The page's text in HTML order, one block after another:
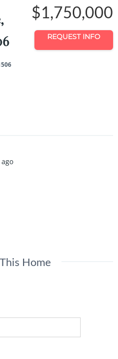
$1,750,000
REQUEST INFO
Home